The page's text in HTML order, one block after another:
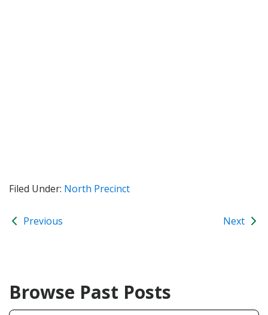
Filed Under: North Precinct
Previous Next
Browse Past Posts